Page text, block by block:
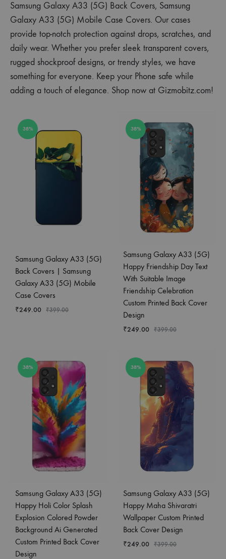
Samsung Galaxy A33 (5G) Back Covers, Samsung
Galaxy A33 (5G) Mobile Case Covers. Our cases
provide top-notch protection against drops, scratches, and
daily wear. Whether you prefer sleek transparent covers,
rugged shockproof designs, or trendy styles, we have
something for everyone. Keep your Phone safe while
adding a touch of elegance. Shop now at Gizmobitz.com!
38%
Samsung Galaxy A33 (5G)
Back Covers | Samsung
Galaxy A33 (5G) Mobile
Case Covers
₹249.00 ₹399.00
38%
Samsung Galaxy A33 (5G)
Happy Friendship Day Text
With Suitable Image
Friendship Celebration
Custom Printed Back Cover
Design
₹249.00 ₹399.00
38%
Samsung Galaxy A33 (5G)
Happy Holi Color Splash
Explosion Colored Powder
Background Ai Generated
Custom Printed Back Cover
Design
38%
Samsung Galaxy A33 (5G)
Happy Maha Shivaratri
Wallpaper Custom Printed
Back Cover Design
₹249.00 ₹399.00